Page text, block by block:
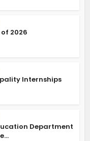
2026
Internships
Department